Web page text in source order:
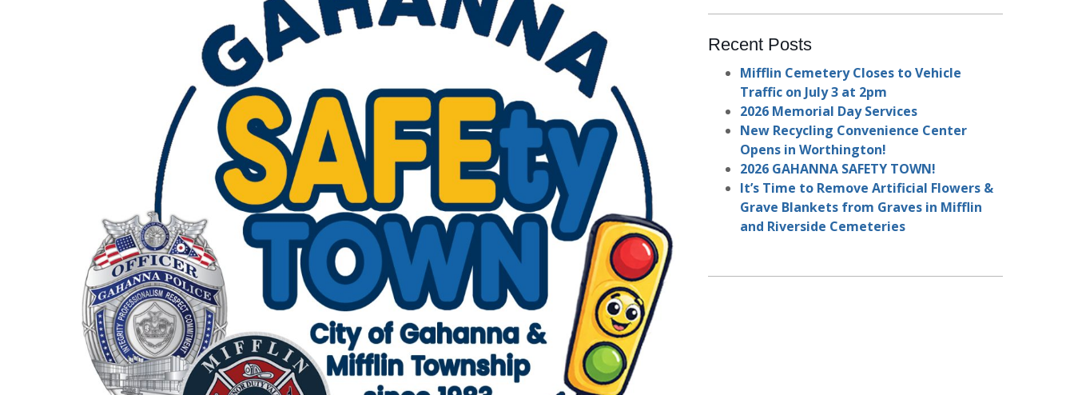
Recent Posts
Mifflin Cemetery Closes to Vehicle
Traffic on July 3 at 2pm
2026 Memorial Day Services
New Recycling Convenience Center
Opens in Worthington!
2026 GAHANNA SAFETY TOWN!
It’s Time to Remove Artificial Flowers &
Grave Blankets from Graves in Mifflin
and Riverside Cemeteries